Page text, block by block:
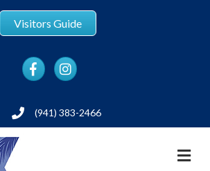
Visitors Guide
FacebookInstagram
Phone(941) 383-2466